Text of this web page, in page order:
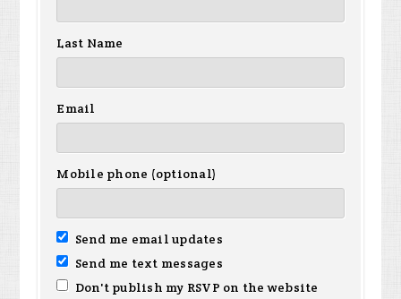
Last Name
Email
Mobile phone (optional)
Send me email updates
Send me text messages
Don't publish my RSVP on the website